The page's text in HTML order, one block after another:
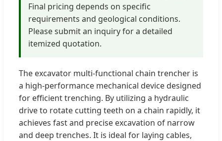
Final pricing depends on specific
requirements and geological conditions.
Please submit an inquiry for a detailed
itemized quotation.
The excavator multi-functional chain trencher is
a high-performance mechanical device designed
for efficient trenching. By utilizing a hydraulic
drive to rotate cutting teeth on a chain rapidly, it
achieves fast and precise excavation of narrow
and deep trenches. It is ideal for laying cables,